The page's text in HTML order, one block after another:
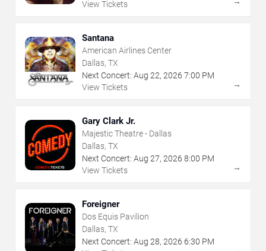
View Tickets
Santana
American Airlines Center
Dallas, TX
Next Concert: Aug 22, 2026 7:00 PM
View Tickets
→
Gary Clark Jr.
Majestic Theatre - Dallas
Dallas, TX
Next Concert: Aug 27, 2026 8:00 PM
View Tickets
→
Foreigner
Dos Equis Pavilion
Dallas, TX
Next Concert: Aug 28, 2026 6:30 PM